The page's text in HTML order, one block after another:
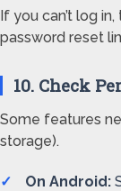
If you can’t log
password reset
10. Check
Some features
storage).
On Android: